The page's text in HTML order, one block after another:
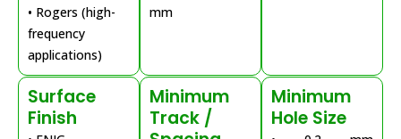
• Rogers (high-
frequency
applications)
mm
Surface
Finish
Minimum
Track /
Minimum
Hole Size